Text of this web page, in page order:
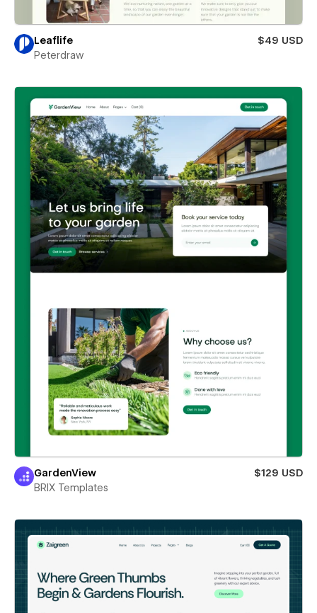
Leaflife
$49 USD
Peterdraw
GardenView
$129 USD
BRIX Templates